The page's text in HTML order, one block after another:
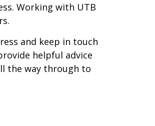
Working with UTB
and keep in touch
helpful advice
the way through to